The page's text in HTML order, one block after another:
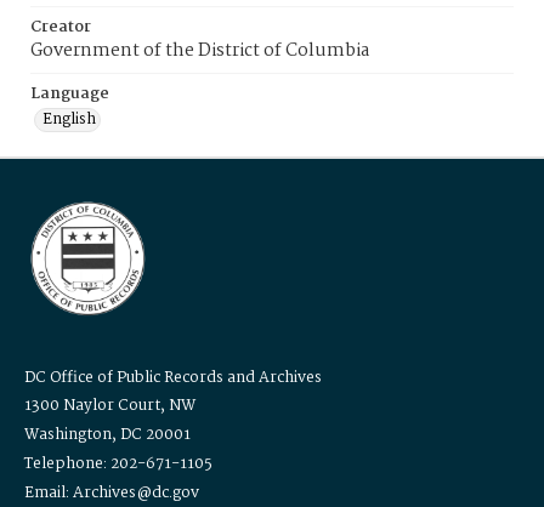
Creator
Government of the District of Columbia
Language
English
DC Office of Public Records and Archives
1300 Naylor Court, NW
Washington, DC 20001
Telephone: 202-671-1105
Email: Archives@dc.gov